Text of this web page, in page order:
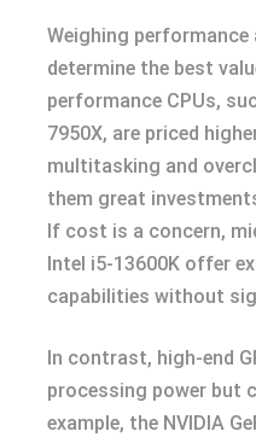
Weighing
determine the best
performance CPUs,
7950X, are priced
multitasking and
them great
If cost is a concern,
Intel i5-13600K offer
capabilities without
In contrast, high-end
processing power but
example, the NVIDIA